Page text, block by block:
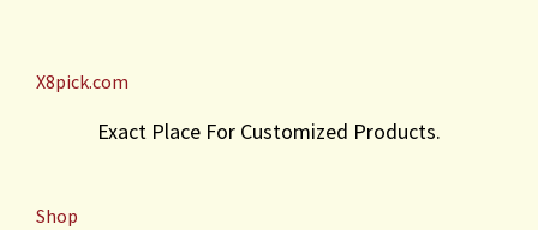
X8pick.com
Exact Place For Customized Products.
Shop